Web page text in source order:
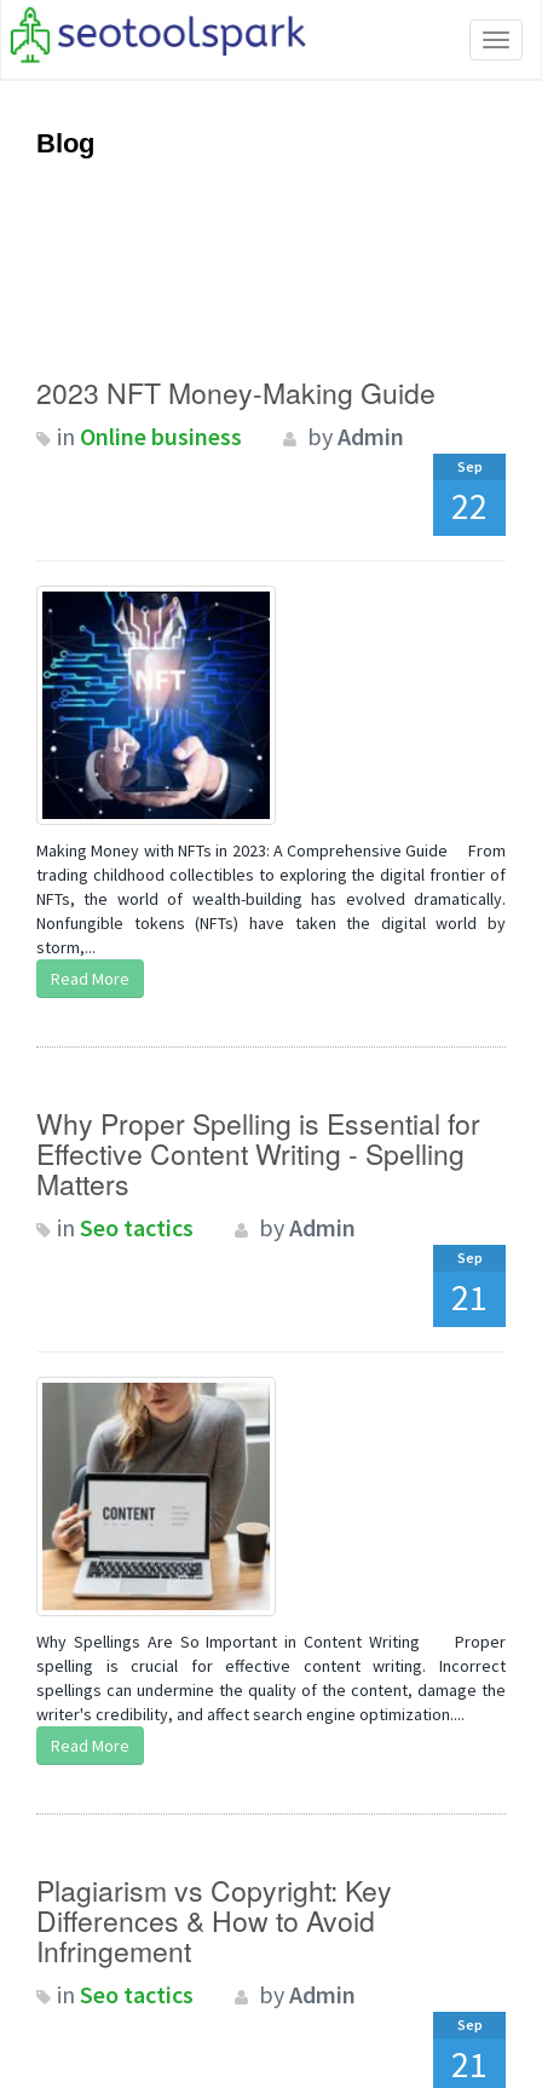
Blog
2023 NFT Money-Making Guide
in Online business byAdmin
Sep
22
Making Money with NFTs in 2023: A Comprehensive Guide From
trading childhood collectibles to exploring the digital frontier of
NFTs, the world of wealth-building has evolved dramatically.
Nonfungible tokens (NFTs) have taken the digital world by
storm,...
Read More
Why Proper Spelling is Essential for
Effective Content Writing - Spelling
Matters
in Seo tactics byAdmin
Sep
21
Why Spellings Are So Important in Content Writing Proper
spelling is crucial for effective content writing. Incorrect
spellings can undermine the quality of the content, damage the
writer's credibility, and affect search engine optimization....
Read More
Plagiarism vs Copyright: Key
Differences & How to Avoid
Infringement
in Seo tactics byAdmin
Sep
21